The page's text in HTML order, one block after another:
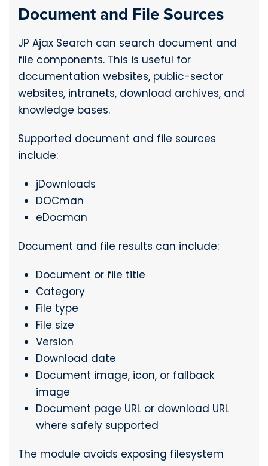
Document and File Sources
JP Ajax Search can search document and
file components. This is useful for
documentation websites, public-sector
websites, intranets, download archives, and
knowledge bases.
Supported document and file sources
include:
jDownloads
DOCman
eDocman
Document and file results can include:
Document or file title
Category
File type
File size
Version
Download date
Document image, icon, or fallback
image
Document page URL or download URL
where safely supported
The module avoids exposing filesystem